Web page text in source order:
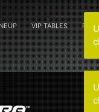
VIP TABLES